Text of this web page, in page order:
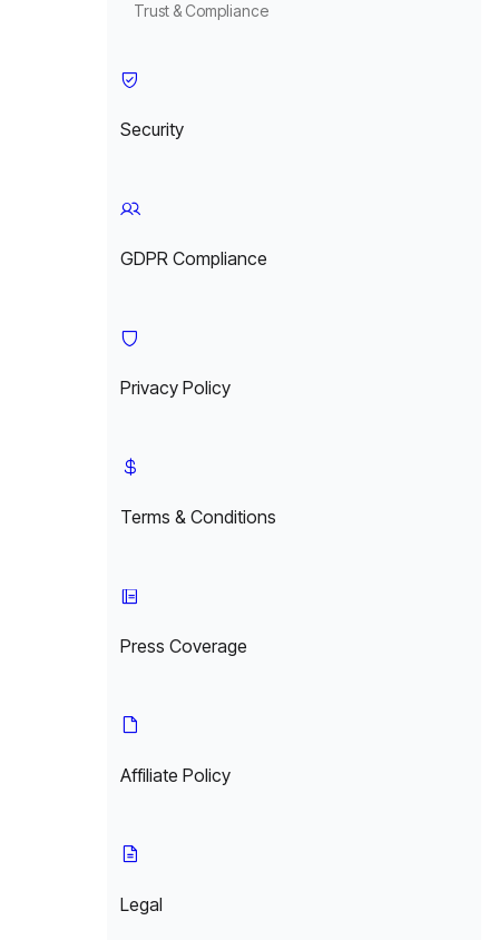
Trust & Compliance
Security
GDPR Compliance
Privacy Policy
Terms & Conditions
Press Coverage
Affiliate Policy
Legal